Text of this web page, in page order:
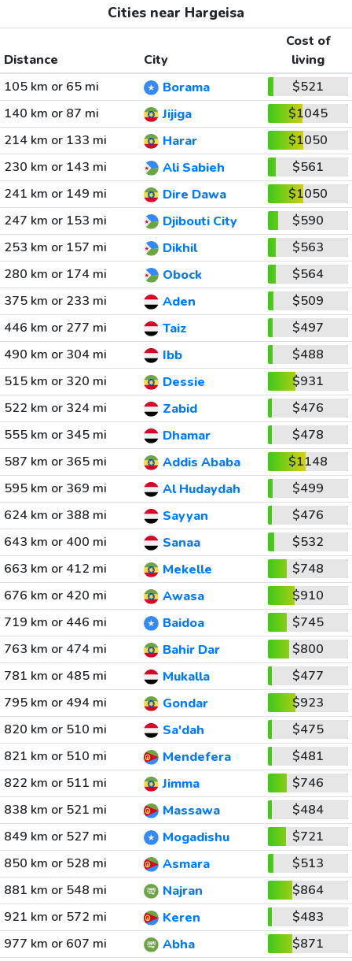
Cities near Hargeisa
Distance City
Cost of
living
105 km or 65 mi
Borama
$521
140 km or 87 mi
Jijiga
$1045
214 km or 133 mi
Harar
$1050
230 km or 143 mi
Ali Sabieh
$561
241 km or 149 mi
Dire Dawa
$1050
247 km or 153 mi
Djibouti City
$590
253 km or 157 mi
Dikhil
$563
280 km or 174 mi
Obock
$564
375 km or 233 mi
Aden
$509
446 km or 277 mi
Taiz
$497
490 km or 304 mi
Ibb
$488
515 km or 320 mi
Dessie
$931
522 km or 324 mi
Zabid
$476
555 km or 345 mi
Dhamar
$478
587 km or 365 mi
Addis Ababa
$1148
595 km or 369 mi
Al Hudaydah
$499
624 km or 388 mi
Sayyan
$476
643 km or 400 mi
Sanaa
$532
663 km or 412 mi
Mekelle
$748
676 km or 420 mi
Awasa
$910
719 km or 446 mi
Baidoa
$745
763 km or 474 mi
Bahir Dar
$800
781 km or 485 mi
Mukalla
$477
795 km or 494 mi
Gondar
$923
820 km or 510 mi
Sa'dah
$475
821 km or 510 mi
Mendefera
$481
822 km or 511 mi
Jimma
$746
838 km or 521 mi
Massawa
$484
849 km or 527 mi
Mogadishu
$721
850 km or 528 mi
Asmara
$513
881 km or 548 mi
Najran
$864
921 km or 572 mi
Keren
$483
977 km or 607 mi
Abha
$871